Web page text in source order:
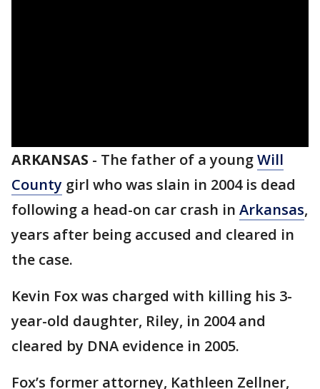
ARKANSAS - The father of a youngWill
County girl who was slain in 2004 is dead
following a head-on car crash in Arkansas,
years after being accused and cleared in
the case.
Kevin Fox was charged with killing his 3-
year-old daughter, Riley, in 2004 and
cleared by DNA evidence in 2005.
Fox’s former attorney, Kathleen Zellner,